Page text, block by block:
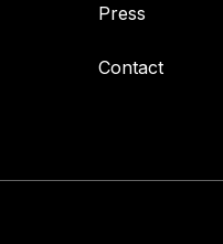
Press
Contact